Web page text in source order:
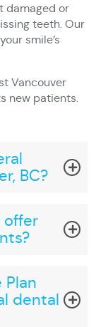
damaged or
teeth. Our
smile’s
Vancouver
new patients.
BC?
offer
Plan
dental